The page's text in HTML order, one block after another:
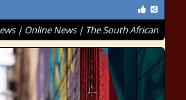
| Online News | The South African